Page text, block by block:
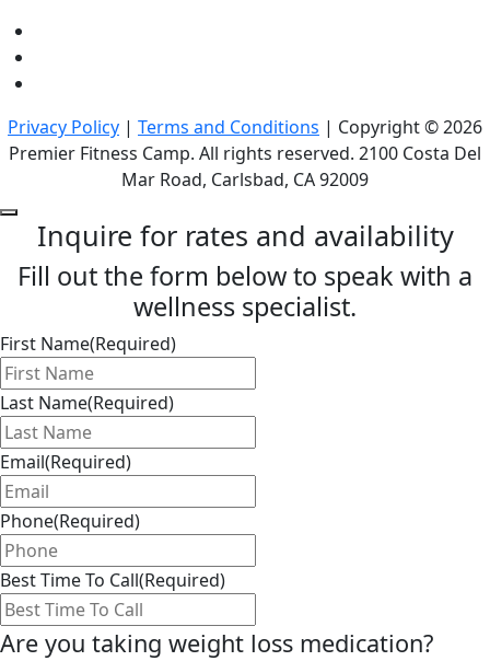
Privacy Policy | Terms and Conditions | Copyright © 2026
Premier Fitness Camp. All rights reserved. 2100 Costa Del
Mar Road, Carlsbad, CA 92009
Inquire for rates and availability
Fill out the form below to speak with a
wellness specialist.
First Name(Required)
Last Name(Required)
Email(Required)
Phone(Required)
Best Time To Call(Required)
Are you taking weight loss medication?